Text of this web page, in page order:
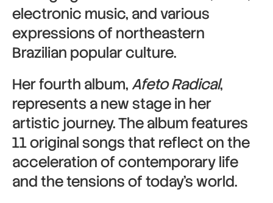
electronic music, and various
expressions of northeastern
Brazilian popular culture.
Her fourth album,Afeto Radical,
represents a new stage in her
artistic journey. The album features
11 original songs that reflect on the
acceleration of contemporary life
and the tensions of today’s world.